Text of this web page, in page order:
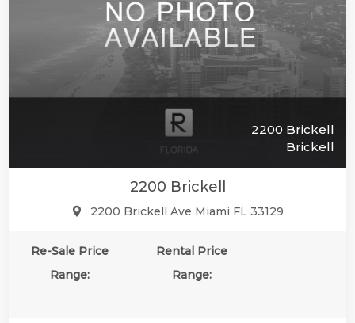
2200 Brickell
Brickell
2200 Brickell
2200 Brickell Ave Miami FL 33129
Re-Sale Price
Range:
Rental Price
Range: